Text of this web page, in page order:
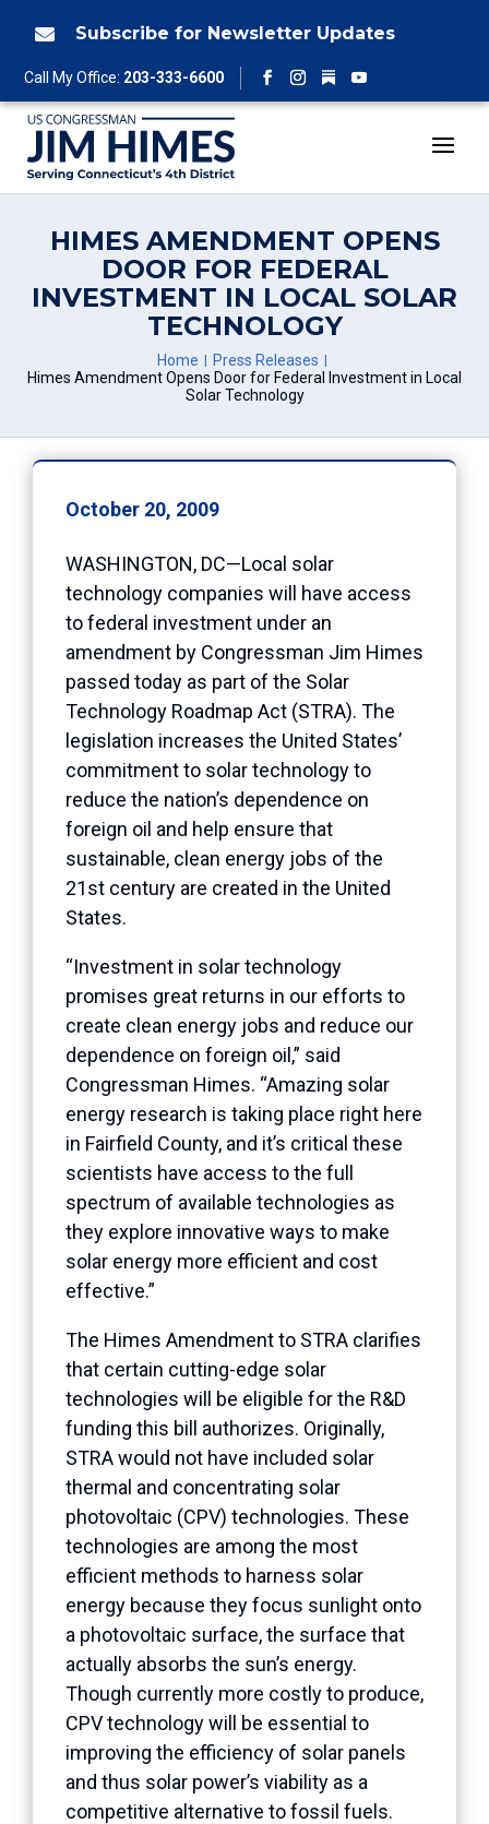
 Subscribe for Newsletter Updates
Call My Office: 203-333-6600
Facebook
Instagram
Follow
YouTube
HIMES AMENDMENT OPENS
DOOR FOR FEDERAL
INVESTMENT IN LOCAL SOLAR
TECHNOLOGY
Home
Press Releases
Himes Amendment Opens Door for Federal Investment in Local
Solar Technology
October 20, 2009
WASHINGTON, DC—Local solar
technology companies will have access
to federal investment under an
amendment by Congressman Jim Himes
passed today as part of the Solar
Technology Roadmap Act (STRA). The
legislation increases the United States’
commitment to solar technology to
reduce the nation’s dependence on
foreign oil and help ensure that
sustainable, clean energy jobs of the
21st century are created in the United
States.
“Investment in solar technology
promises great returns in our efforts to
create clean energy jobs and reduce our
dependence on foreign oil,” said
Congressman Himes. “Amazing solar
energy research is taking place right here
in Fairfield County, and it’s critical these
scientists have access to the full
spectrum of available technologies as
they explore innovative ways to make
solar energy more efficient and cost
effective.”
The Himes Amendment to STRA clarifies
that certain cutting-edge solar
technologies will be eligible for the R&D
funding this bill authorizes. Originally,
STRA would not have included solar
thermal and concentrating solar
photovoltaic (CPV) technologies. These
technologies are among the most
efficient methods to harness solar
energy because they focus sunlight onto
a photovoltaic surface, the surface that
actually absorbs the sun’s energy.
Though currently more costly to produce,
CPV technology will be essential to
improving the efficiency of solar panels
and thus solar power’s viability as a
competitive alternative to fossil fuels.